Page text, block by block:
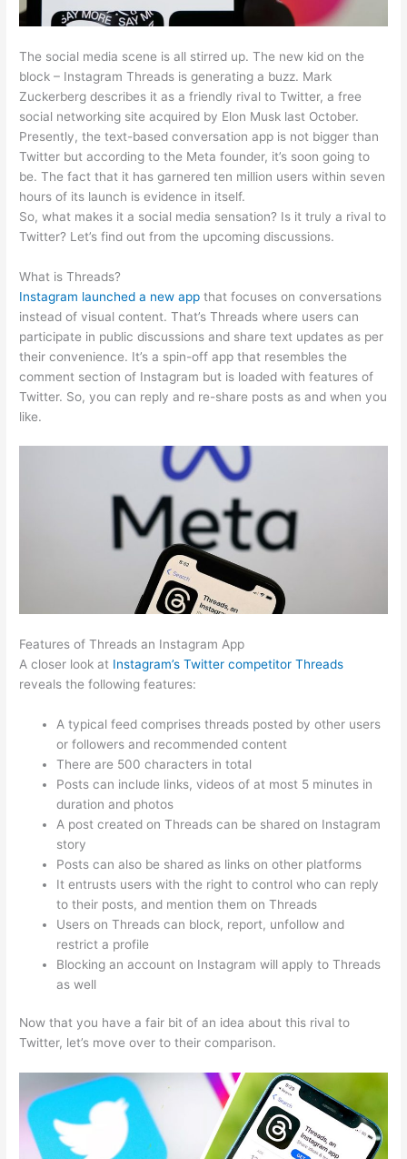
The social media scene is all stirred up. The new kid on the
block – Instagram Threads is generating a buzz. Mark
Zuckerberg describes it as a friendly rival to Twitter, a free
social networking site acquired by Elon Musk last October.
Presently, the text-based conversation app is not bigger than
Twitter but according to the Meta founder, it’s soon going to
be. The fact that it has garnered ten million users within seven
hours of its launch is evidence in itself.
So, what makes it a social media sensation? Is it truly a rival to
Twitter? Let’s find out from the upcoming discussions.
What is Threads?
Instagram launched a new app that focuses on conversations
instead of visual content. That’s Threads where users can
participate in public discussions and share text updates as per
their convenience. It’s a spin-off app that resembles the
comment section of Instagram but is loaded with features of
Twitter. So, you can reply and re-share posts as and when you
like.
Features of Threads an Instagram App
A closer look at Instagram’s Twitter competitor Threads
reveals the following features:
A typical feed comprises threads posted by other users
or followers and recommended content
There are 500 characters in total
Posts can include links, videos of at most 5 minutes in
duration and photos
A post created on Threads can be shared on Instagram
story
Posts can also be shared as links on other platforms
It entrusts users with the right to control who can reply
to their posts, and mention them on Threads
Users on Threads can block, report, unfollow and
restrict a profile
Blocking an account on Instagram will apply to Threads
as well
Now that you have a fair bit of an idea about this rival to
Twitter, let’s move over to their comparison.